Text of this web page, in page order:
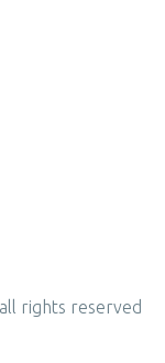
rights reserved